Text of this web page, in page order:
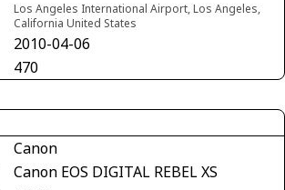
Los Angeles International Airport, Los Angeles,
California United States
2010-04-06
470
Canon
Canon EOS DIGITAL REBEL XS